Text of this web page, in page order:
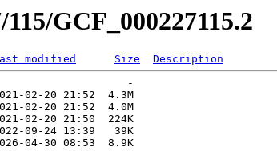
GCF_000227115.2
modified Size
Description
-
02-20 21:52  4.3M
02-20 21:52  4.0M
02-20 21:50  224K
09-24 13:39   39K
04-30 08:53  8.9K